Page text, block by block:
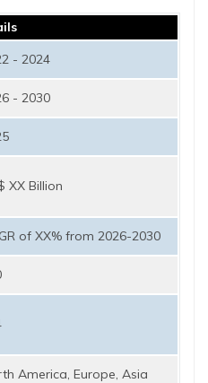
- 2024
- 2030
XX Billion
of XX% from 2026-2030
America, Europe, Asia